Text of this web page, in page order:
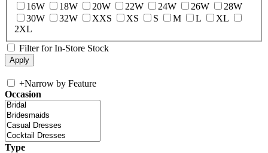
16W
18W 20W 22W 24W 26W
28W
30W
32W XXS XS S M L
XL
2XL
Filter for In-Store Stock
+Narrow by Feature
Occasion
Type